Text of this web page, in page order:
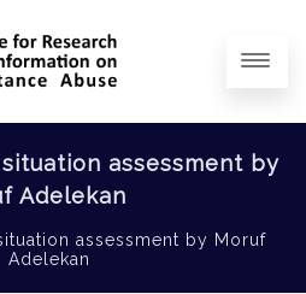
assessment by
Adelekan
assessment by Moruf
Adelekan